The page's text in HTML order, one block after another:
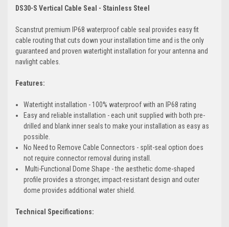
DS30-S Vertical Cable Seal - Stainless Steel
Scanstrut premium IP68 waterproof cable seal provides easy fit
cable routing that cuts down your installation time and is the only
guaranteed and proven watertight installation for your antenna and
navlight cables.
Features:
Watertight installation - 100% waterproof with an IP68 rating
Easy and reliable installation - each unit supplied with both pre-
drilled and blank inner seals to make your installation as easy as
possible.
No Need to Remove Cable Connectors - split-seal option does
not require connector removal during install.
Multi-Functional Dome Shape - the aesthetic dome-shaped
profile provides a stronger, impact-resistant design and outer
dome provides additional water shield.
Technical Specifications: